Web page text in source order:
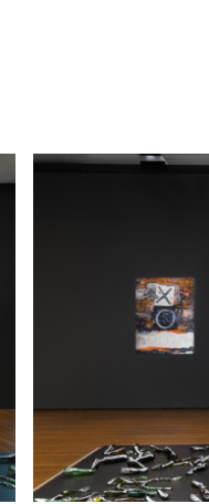
Moscow (2009);
Netherlands (2007);
Australia,
collected by all the
also completed a
and Canberra in the
nature, Chaumont-sur-
Anzac Memorial
Memorial, Hyde Park,